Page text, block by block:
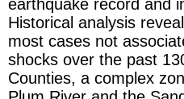
earthquake record and
Historical analysis
most cases not
shocks over the past
Counties, a complex